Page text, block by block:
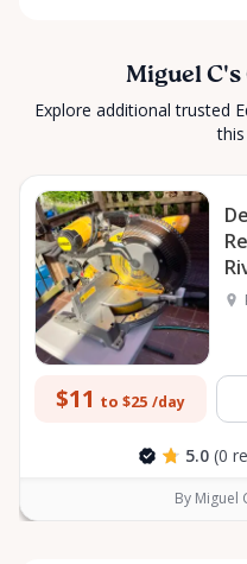
Miguel
Explore additional trusted
$11 to $25 /day
5.0 (0
By Miguel